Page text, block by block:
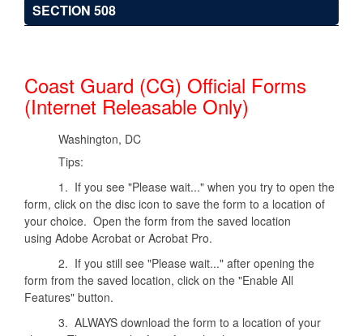
SECTION 508
Coast Guard (CG) Official Forms
(Internet Releasable Only)
Washington, DC
Tips:
1. If you see "Please wait..." when you try to open the
form, click on the disc icon to save the form to a location of
your choice. Open the form from the saved location
using Adobe Acrobat or Acrobat Pro.
2. If you still see "Please wait..." after opening the
form from the saved location, click on the "Enable All
Features" button.
3. ALWAYS download the form to a location of your